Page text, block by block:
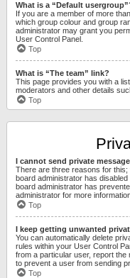
What is a “Default
If you are a member of more
which group colour and group
administrator may grant you
User Control Panel.
Top
What is “The team” link?
This page provides you with a
moderators and other details
Top
I cannot send private
There are three reasons for
board administrator has
board administrator has
administrator for more
Top
I keep getting unwanted
You can automatically delete
rules within your User Control
from a particular user, report
to prevent a user from sending
Top